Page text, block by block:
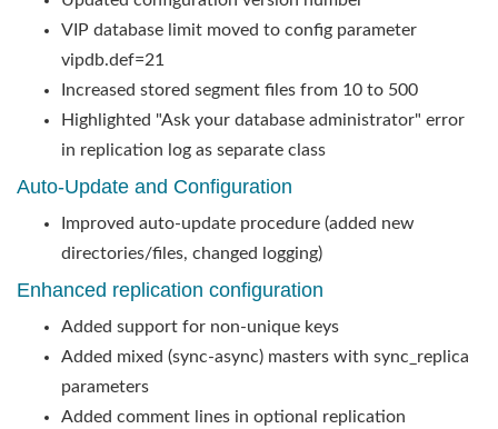
VIP database limit moved to config parameter
vipdb.def=21
Increased stored segment files from 10 to 500
Highlighted "Ask your database administrator" error
in replication log as separate class
Auto-Update and Configuration
Improved auto-update procedure (added new
directories/files, changed logging)
Enhanced replication configuration
Added support for non-unique keys
Added mixed (sync-async) masters with sync_replica
parameters
Added comment lines in optional replication